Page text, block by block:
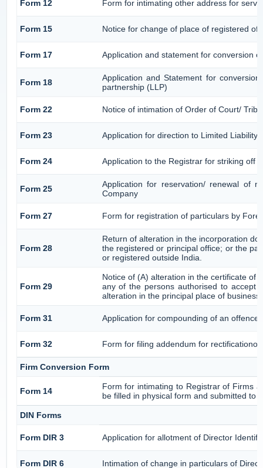
Form 12 Form for intimating other address for
Form 15 Notice for change of place of registered
Form 17 Application and statement for conversion
Form 18
Application and Statement for
partnership (LLP)
Form 22 Notice of intimation of Order of Court/
Form 23 Application for direction to Limited
Form 24 Application to the Registrar for striking off
Form 25
Application for reservation/ renewal of
Company
Form 27 Form for registration of particulars by
Form 28
Return of alteration in the incorporation
the registered or principal office; or the
or registered outside India.
Form 29
Notice of (A) alteration in the certificate of
any of the persons authorised to accept
alteration in the principal place of
Form 31 Application for compounding of an offence
Form 32 Form for filing addendum for
Firm Conversion Form
Form 14
Form for intimating to Registrar of Firms
be filled in physical form and submitted to
DIN Forms
Form DIR 3 Application for allotment of Director
Form DIR 6 Intimation of change in particulars of